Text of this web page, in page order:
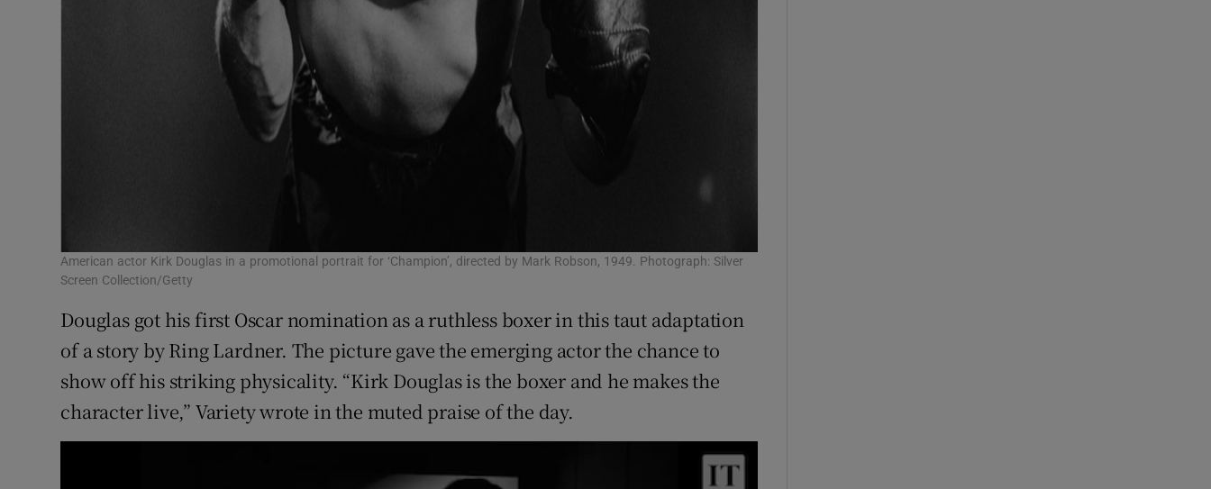
American actor Kirk Douglas in a promotional portrait for ‘Champion’, directed by Mark Robson, 1949. Photograph: Silver
Screen Collection/Getty
Douglas got his first Oscar nomination as a ruthless boxer in this taut adaptation
of a story by Ring Lardner. The picture gave the emerging actor the chance to
show off his striking physicality. “Kirk Douglas is the boxer and he makes the
character live,” Variety wrote in the muted praise of the day.